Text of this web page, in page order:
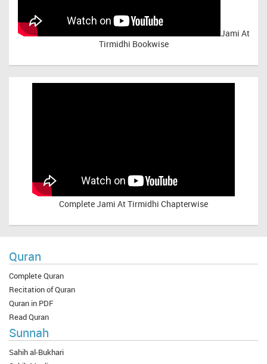
Jami At
Tirmidhi Bookwise
CompleteJami At Tirmidhi Chapterwise
Quran
Complete Quran
Recitation of Quran
Quran in PDF
Read Quran
Sunnah
Sahih al-Bukhari